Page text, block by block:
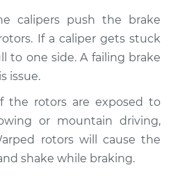
Inspection
$99.99
$110.24- $117.94
calipers push the brake
If a caliper gets stuck
to one side. A failing brake
issue.
the rotors are exposed to
or mountain driving,
rotors will cause the
shake while braking.